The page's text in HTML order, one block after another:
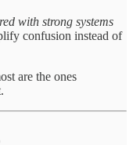
with strong systems
confusion instead of
are the ones